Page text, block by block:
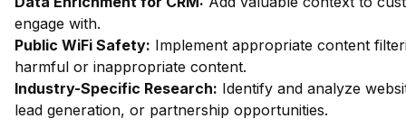
engage with.
Public WiFi Safety: Implement appropriate content
harmful or inappropriate content.
Industry-Specific Research: Identify and analyze
lead generation, or partnership opportunities.